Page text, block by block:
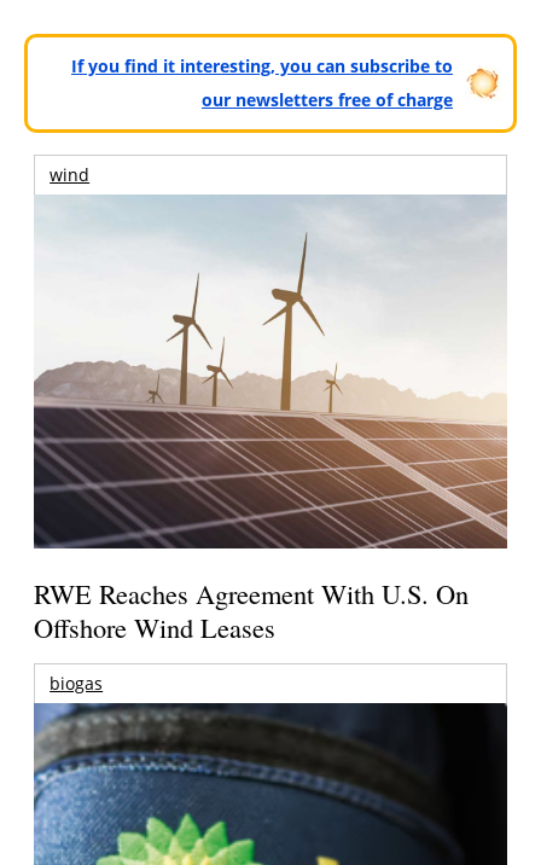
If you find it interesting, you can subscribe to
our newsletters free of charge
wind
RWE Reaches Agreement With U.S. On
Offshore Wind Leases
biogas